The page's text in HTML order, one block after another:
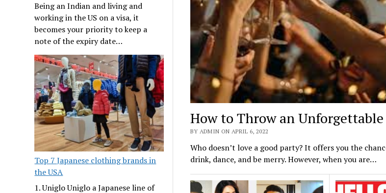
Being an Indian and living and
working in the US on a visa, it
becomes your priority to keep a
note of the expiry date…
Top 7 Japanese clothing brands in
the USA
1. Uniglo Uniglo a Japanese line of
How to Throw an
BY ADMIN ON APRIL 6, 2022
Who doesn’t love a good party? It offers you the
drink, dance, and be merry. However, when you are…